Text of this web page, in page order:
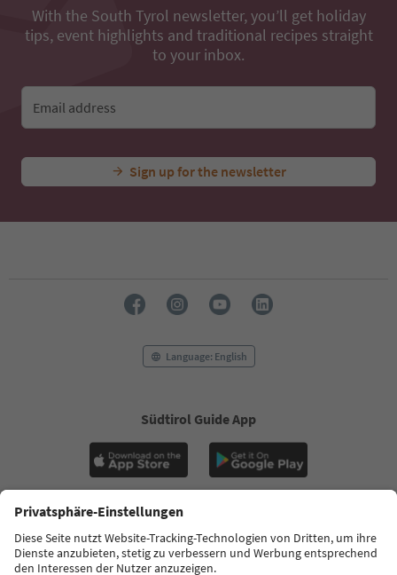
With the South Tyrol newsletter, you’ll get holiday
tips, event highlights and traditional recipes straight
to your inbox.
Email address
Sign up for the newsletter
Language: English
Südtirol Guide App
FAQ Contact us Press MICE
Privacy Policy
Terms & Conditions
Imprint Cookie Policy